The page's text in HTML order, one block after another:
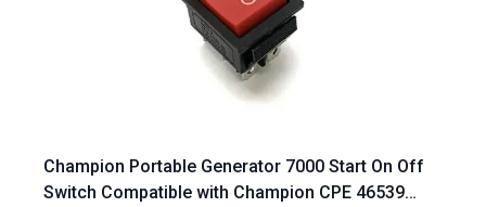
Champion Portable Generator 7000 Start On Off
Switch Compatible with Champion CPE 46539